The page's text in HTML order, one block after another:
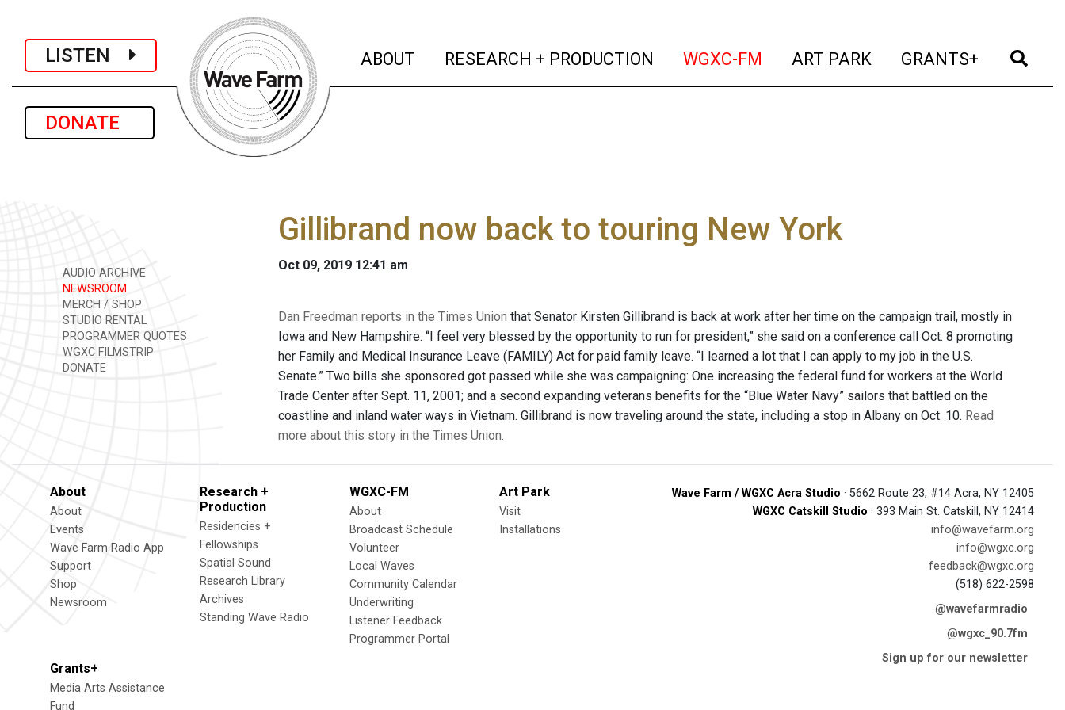
LISTEN
DONATE
ABOUT (current)
RESEARCH + PRODUCTION (current)
WGXC-FM (current)
ART PARK (current)
GRANTS+ (current)
AUDIO ARCHIVE
NEWSROOM
MERCH / SHOP
STUDIO RENTAL
PROGRAMMER QUOTES
WGXC FILMSTRIP
DONATE
Gillibrand now back to touring New York
Oct 09, 2019 12:41 am
Dan Freedman reports in the Times Union that Senator Kirsten Gillibrand is back at work after her time on the campaign trail, mostly in
Iowa and New Hampshire. “I feel very blessed by the opportunity to run for president,” she said on a conference call Oct. 8 promoting
her Family and Medical Insurance Leave (FAMILY) Act for paid family leave. “I learned a lot that I can apply to my job in the U.S.
Senate.” Two bills she sponsored got passed while she was campaigning: One increasing the federal fund for workers at the World
Trade Center after Sept. 11, 2001; and a second expanding veterans benefits for the “Blue Water Navy” sailors that battled on the
coastline and inland water ways in Vietnam. Gillibrand is now traveling around the state, including a stop in Albany on Oct. 10. Read
more about this story in the Times Union.
About
About
Events
Wave Farm Radio App
Support
Shop
Newsroom
Research +
Production
Residencies +
Fellowships
Spatial Sound
Research Library
Archives
Standing Wave Radio
WGXC-FM
About
Broadcast Schedule
Volunteer
Local Waves
Community Calendar
Underwriting
Listener Feedback
Programmer Portal
Art Park
Visit
Installations
Grants+
Media Arts Assistance
Fund
Wave Farm / WGXC Acra Studio · 5662 Route 23, #14 Acra, NY 12405
WGXC Catskill Studio · 393 Main St. Catskill, NY 12414
info@wavefarm.org
info@wgxc.org
feedback@wgxc.org
(518) 622-2598
@wavefarmradio
@wgxc_90.7fm
Sign up for our newsletter